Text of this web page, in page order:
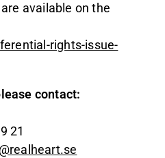
available on the
rights-issue-
contact:
21